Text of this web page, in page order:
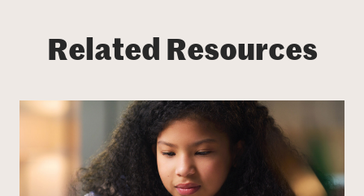
Related Resources